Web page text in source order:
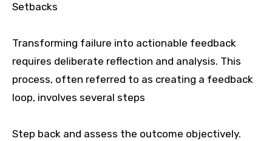
Setbacks
Transforming failure into actionable feedback
requires deliberate reflection and analysis. This
process, often referred to as creating a feedback
loop, involves several steps
Step back and assess the outcome objectively.